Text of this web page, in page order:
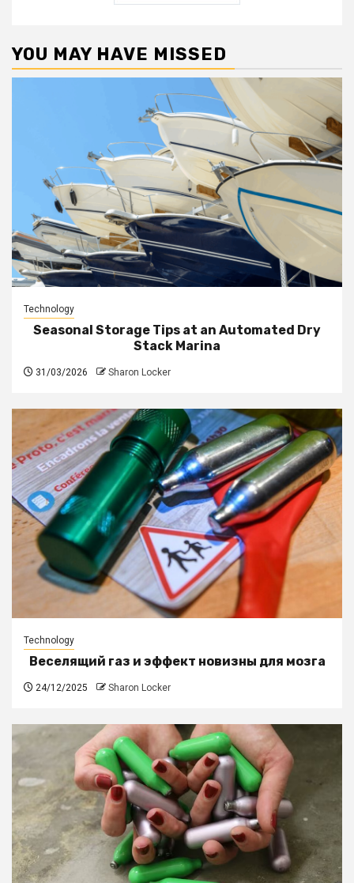
YOU MAY HAVE MISSED
Technology
Seasonal Storage Tips at an Automated Dry
Stack Marina
31/03/2026 Sharon Locker
Technology
Веселящий газ и эффект новизны для мозга
24/12/2025 Sharon Locker